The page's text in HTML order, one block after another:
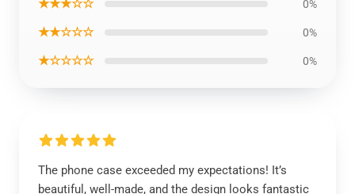
★★★☆☆ 0%
★★☆☆☆ 0%
★☆☆☆☆ 0%
The phone case exceeded my expectations! It’s
beautiful, well-made, and the design looks fantastic